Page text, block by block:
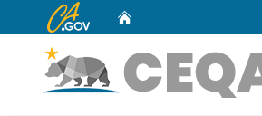
CA.gov